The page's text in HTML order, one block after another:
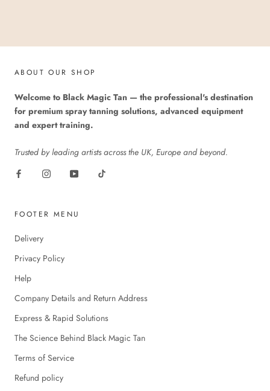
ABOUT OUR SHOP
Welcome to Black Magic Tan — the professional's destination
for premium spray tanning solutions, advanced equipment
and expert training.
Trusted by leading artists across the UK, Europe and beyond.
FOOTER MENU
Delivery
Privacy Policy
Help
Company Details and Return Address
Express & Rapid Solutions
The Science Behind Black Magic Tan
Terms of Service
Refund policy